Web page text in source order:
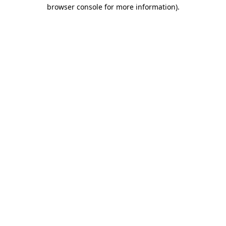
browser console for more information).